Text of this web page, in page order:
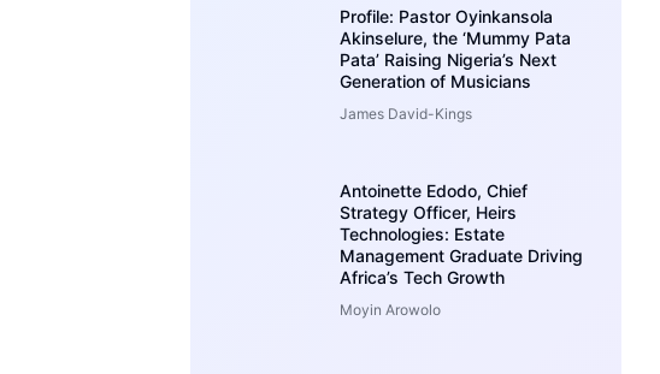
Profile: Pastor Oyinkansola
Akinselure, the ‘Mummy Pata
Pata’ Raising Nigeria’s Next
Generation of Musicians
James David-Kings
Antoinette Edodo, Chief
Strategy Officer, Heirs
Technologies: Estate
Management Graduate Driving
Africa’s Tech Growth
Moyin Arowolo